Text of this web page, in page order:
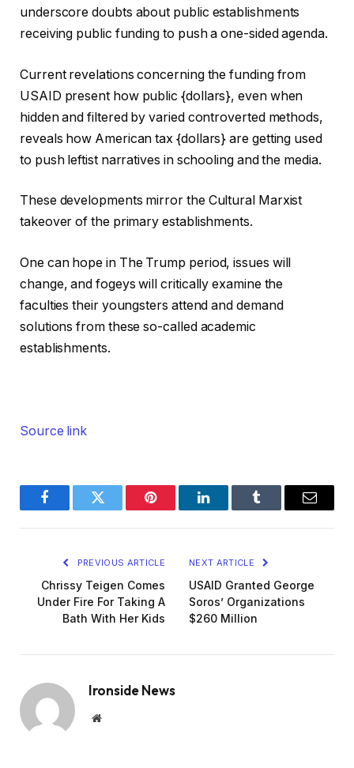
underscore doubts about public establishments
receiving public funding to push a one-sided agenda.
Current revelations concerning the funding from
USAID present how public {dollars}, even when
hidden and filtered by varied controverted methods,
reveals how American tax {dollars} are getting used
to push leftist narratives in schooling and the media.
These developments mirror the Cultural Marxist
takeover of the primary establishments.
One can hope in The Trump period, issues will
change, and fogeys will critically examine the
faculties their youngsters attend and demand
solutions from these so-called academic
establishments.
Source link
FacebookTwitter Pinterest LinkedInTumblr Email
PREVIOUS ARTICLE
Chrissy Teigen Comes
Under Fire For Taking A
Bath With Her Kids
NEXT ARTICLE
USAID Granted George
Soros’ Organizations
$260 Million
Ironside News
Website